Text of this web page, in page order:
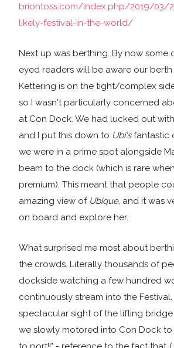
briontoss.com/index.php/2019/03/
likely-festival-in-the-world/
Next up was berthing. By now some
eyed readers will be aware our
Kettering is on the tight/complex
so I wasn't particularly concerned
at Con Dock. We had lucked out
and I put this down to Ubi'sfantastic
we were in a prime spot alongside
beam to the dock (which is rare
premium). This meant that people
amazing view of Ubique, and it was
on board and explore her.
What surprised me most about
the crowds. Literally thousands of
dockside watching a few hundred
continuously stream into the
spectacular sight of the lifting
we slowly motored into Con Dock